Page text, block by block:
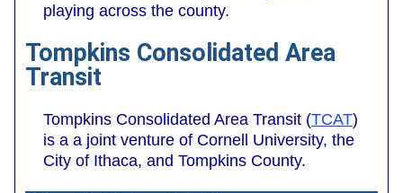
playing across the county.
Tompkins Consolidated Area
Transit
Tompkins Consolidated Area Transit (TCAT)
is a a joint venture of Cornell University, the
City of Ithaca, and Tompkins County.